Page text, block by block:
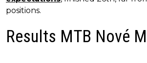
positions.
Results MTB Nové